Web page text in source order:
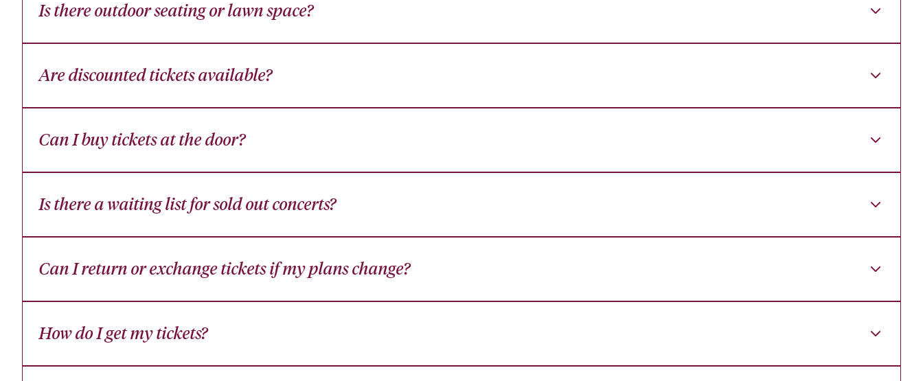
Is there outdoor seating or lawn space?
Are discounted tickets available?
Can I buy tickets at the door?
Is there a waiting list for sold out concerts?
Can I return or exchange tickets if my plans change?
How do I get my tickets?